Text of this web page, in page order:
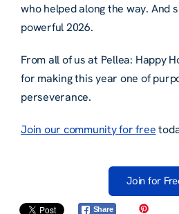
who helped along the way. And
powerful 2026.
From all of us at Pellea: Happy
for making this year one of
perseverance.
Join our community for free
Join for
Share